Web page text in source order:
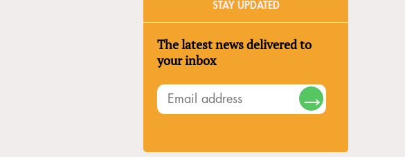
STAY UPDATED
The latest news delivered to
your inbox